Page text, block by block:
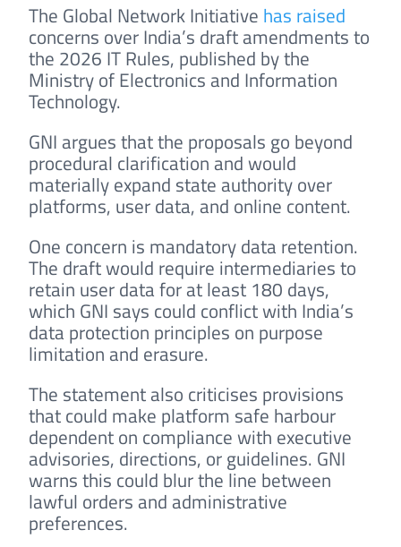
The Global Network Initiative has raised
concerns over India’s draft amendments to
the 2026 IT Rules, published by the
Ministry of Electronics and Information
Technology.
GNI argues that the proposals go beyond
procedural clarification and would
materially expand state authority over
platforms, user data, and online content.
One concern is mandatory data retention.
The draft would require intermediaries to
retain user data for at least 180 days,
which GNI says could conflict with India’s
data protection principles on purpose
limitation and erasure.
The statement also criticises provisions
that could make platform safe harbour
dependent on compliance with executive
advisories, directions, or guidelines. GNI
warns this could blur the line between
lawful orders and administrative
preferences.